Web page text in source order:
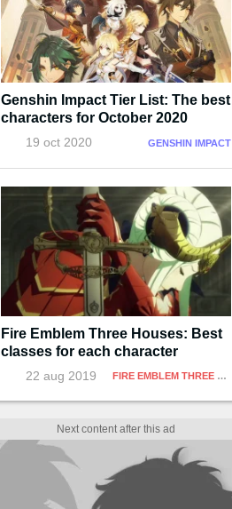
Genshin Impact Tier List: The best
characters for October 2020
19 oct 2020 GENSHIN IMPACT
Fire Emblem Three Houses: Best
classes for each character
22 aug 2019 FIRE EMBLEM THREE HOUSES